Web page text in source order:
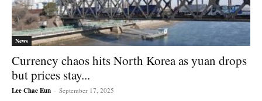
News
Currency chaos hits North Korea as yuan drops
but prices stay...
Lee Chae Eun - September 17, 2025